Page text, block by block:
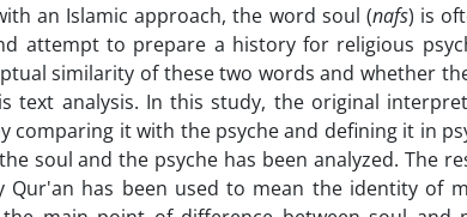
an Islamic approach, the word soul (nafs) is
attempt to prepare a history for religious
similarity of these two words and whether
text analysis. In this study, the original
comparing it with the psyche and defining it in
soul and the psyche has been analyzed. The
has been used to mean the identity of